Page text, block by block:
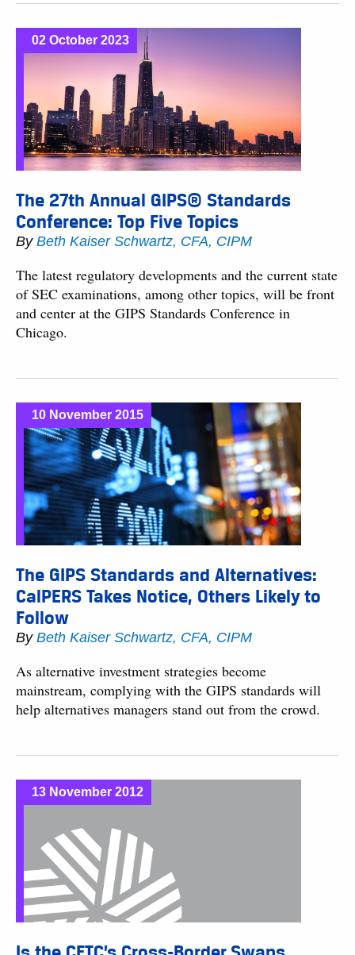
02 October 2023
The 27th Annual GIPS® Standards
Conference: Top Five Topics
By Beth Kaiser Schwartz, CFA, CIPM
The latest regulatory developments and the current state
of SEC examinations, among other topics, will be front
and center at the GIPS Standards Conference in
Chicago.
10 November 2015
The GIPS Standards and Alternatives:
CalPERS Takes Notice, Others Likely to
Follow
By Beth Kaiser Schwartz, CFA, CIPM
As alternative investment strategies become
mainstream, complying with the GIPS standards will
help alternatives managers stand out from the crowd.
13 November 2012